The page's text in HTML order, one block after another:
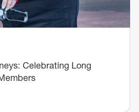
Celebrating Long